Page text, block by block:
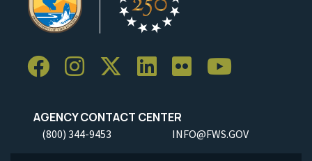
AGENCY CONTACT CENTER
(800) 344-9453 INFO@FWS.GOV